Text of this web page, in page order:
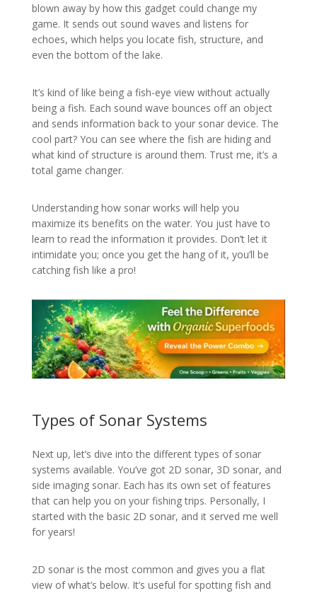
blown away by how this gadget could change my
game. It sends out sound waves and listens for
echoes, which helps you locate fish, structure, and
even the bottom of the lake.
It’s kind of like being a fish-eye view without actually
being a fish. Each sound wave bounces off an object
and sends information back to your sonar device. The
cool part? You can see where the fish are hiding and
what kind of structure is around them. Trust me, it’s a
total game changer.
Understanding how sonar works will help you
maximize its benefits on the water. You just have to
learn to read the information it provides. Don’t let it
intimidate you; once you get the hang of it, you’ll be
catching fish like a pro!
Types of Sonar Systems
Next up, let’s dive into the different types of sonar
systems available. You’ve got 2D sonar, 3D sonar, and
side imaging sonar. Each has its own set of features
that can help you on your fishing trips. Personally, I
started with the basic 2D sonar, and it served me well
for years!
2D sonar is the most common and gives you a flat
view of what’s below. It’s useful for spotting fish and